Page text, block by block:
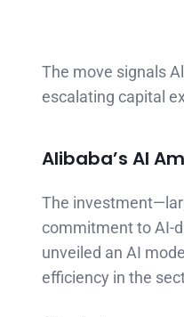
The move signals
escalating capital
Alibaba’s AI
The
commitment to AI-
unveiled an AI
efficiency in the